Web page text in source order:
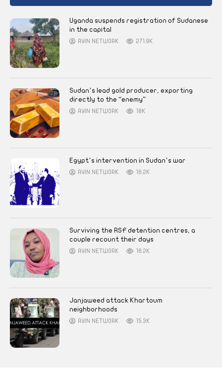
Uganda suspends registration of Sudanese
in the capital
AYIN NETWORK 271.9K
Sudan’s lead gold producer, exporting
directly to the “enemy”
AYIN NETWORK 18K
Egypt’s intervention in Sudan’s war
AYIN NETWORK 16.2K
Surviving the RSF detention centres, a
couple recount their days
AYIN NETWORK 16.2K
Janjaweed attack Khartoum
neighborhoods
AYIN NETWORK 15.3K